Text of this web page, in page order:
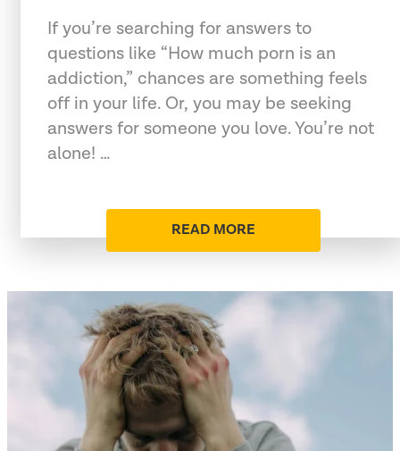
If you’re searching for answers to
questions like “How much porn is an
addiction,” chances are something feels
off in your life. Or, you may be seeking
answers for someone you love. You’re not
alone! …
READ MORE